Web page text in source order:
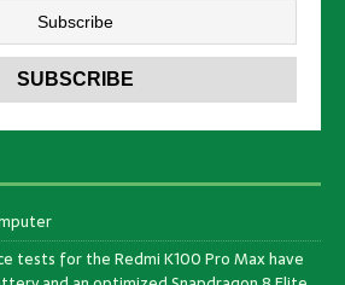
tests for the Redmi K100 Pro Max have